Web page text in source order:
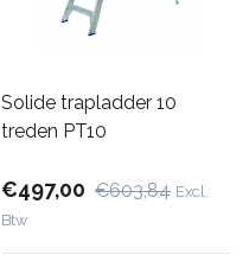
Solide trapladder 10
treden PT10
€497,00 €603,84 Excl.
Btw